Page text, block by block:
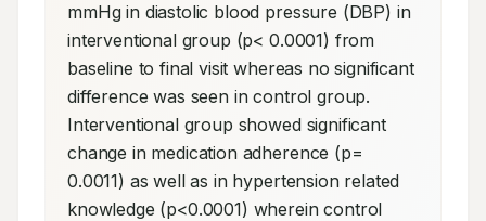
mmHg in diastolic blood pressure (DBP) in
interventional group (p< 0.0001) from
baseline to final visit whereas no significant
difference was seen in control group.
Interventional group showed significant
change in medication adherence (p=
0.0011) as well as in hypertension related
knowledge (p<0.0001) wherein control